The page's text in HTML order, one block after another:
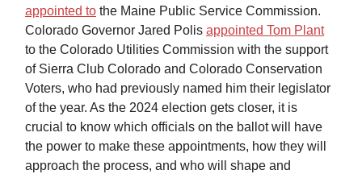
appointed to the Maine Public Service Commission.
Colorado Governor Jared Polis appointed Tom Plant
to the Colorado Utilities Commission with the support
of Sierra Club Colorado and Colorado Conservation
Voters, who had previously named him their legislator
of the year. As the 2024 election gets closer, it is
crucial to know which officials on the ballot will have
the power to make these appointments, how they will
approach the process, and who will shape and